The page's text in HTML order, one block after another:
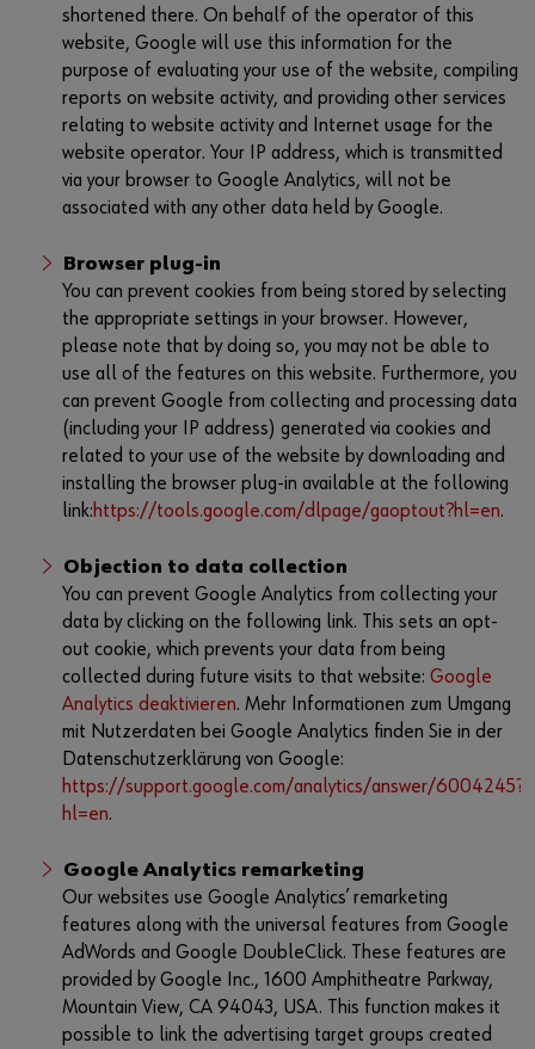
shortened there. On behalf of the operator of this
website, Google will use this information for the
purpose of evaluating your use of the website, compiling
reports on website activity, and providing other services
relating to website activity and Internet usage for the
website operator. Your IP address, which is transmitted
via your browser to Google Analytics, will not be
associated with any other data held by Google.
Browser plug-in
You can prevent cookies from being stored by selecting
the appropriate settings in your browser. However,
please note that by doing so, you may not be able to
use all of the features on this website. Furthermore, you
can prevent Google from collecting and processing data
(including your IP address) generated via cookies and
related to your use of the website by downloading and
installing the browser plug-in available at the following
link:https://tools.google.com/dlpage/gaoptout?hl=en.
Objection to data collection
You can prevent Google Analytics from collecting your
data by clicking on the following link. This sets an opt-
out cookie, which prevents your data from being
collected during future visits to that website: Google
Analytics deaktivieren. Mehr Informationen zum Umgang
mit Nutzerdaten bei Google Analytics finden Sie in der
Datenschutzerklärung von Google:
https://support.google.com/analytics/answer/6004245?
hl=en.
Google Analytics remarketing
Our websites use Google Analytics’ remarketing
features along with the universal features from Google
AdWords and Google DoubleClick. These features are
provided by Google Inc., 1600 Amphitheatre Parkway,
Mountain View, CA 94043, USA. This function makes it
possible to link the advertising target groups created